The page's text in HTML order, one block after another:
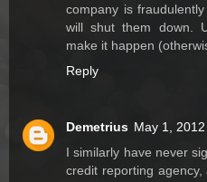
company is
will shut them down.
make it happen
Reply
Demetrius May 1,
I similarly have never
credit reporting